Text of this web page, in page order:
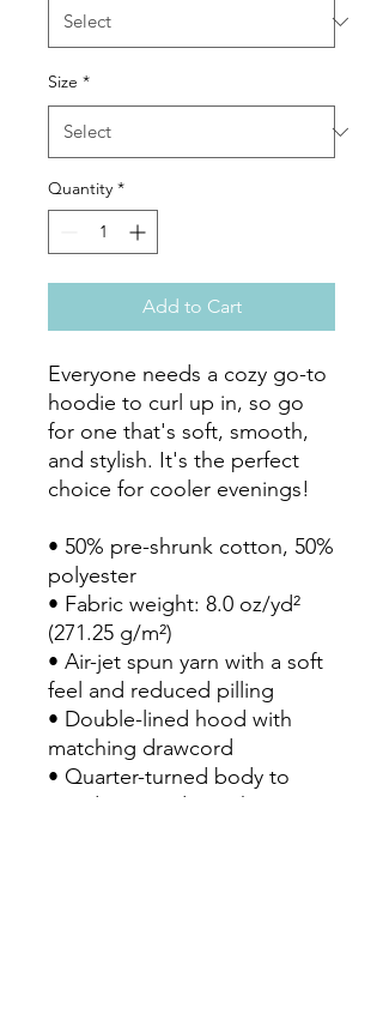
Size *
Quantity *
Add to Cart
Everyone needs a cozy go-to
hoodie to curl up in, so go
for one that's soft, smooth,
and stylish. It's the perfect
choice for cooler evenings!
• 50% pre-shrunk cotton, 50%
polyester
• Fabric weight: 8.0 oz/yd²
(271.25 g/m²)
• Air-jet spun yarn with a soft
feel and reduced pilling
• Double-lined hood with
matching drawcord
• Quarter-turned body to
avoid crease down the